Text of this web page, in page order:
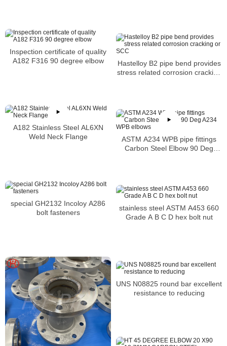
Inspection certificate of quality
A182 F316 90 degree elbow
Hastelloy B2 pipe bend provides
stress related corrosion cracking
A182 Stainless Steel AL6XN
Weld Neck Flange
ASTM A234 WPB pipe fittings
Carbon Steel Elbow 90 Deg
special GH2132 Incoloy A286
bolt fasteners
stainless steel ASTM A453 660
Grade A B C D hex bolt nut
UNS N08825 round bar excellent
resistance to reducing